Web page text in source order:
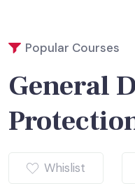
Popular Courses
General
Whislist